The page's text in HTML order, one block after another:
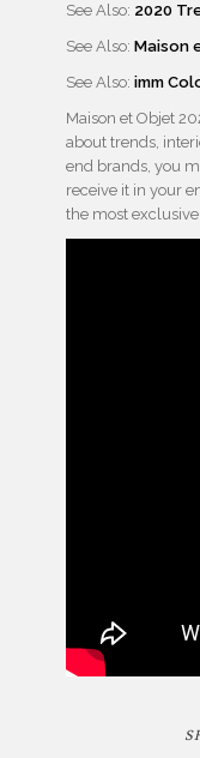
See Also: 2020
See Also: Maison
See Also: imm
Maison et Objet
about trends,
end brands, you
receive it in your
the most